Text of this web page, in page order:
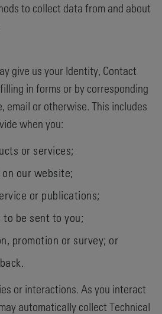
to collect data from and about
give us your Identity, Contact
in forms or by corresponding
email or otherwise. This includes
when you:
or services;
our website;
or publications;
be sent to you;
promotion or survey; or
or interactions. As you interact
automatically collect Technical